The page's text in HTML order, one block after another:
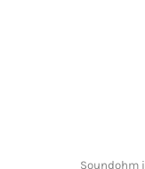
Soundohm